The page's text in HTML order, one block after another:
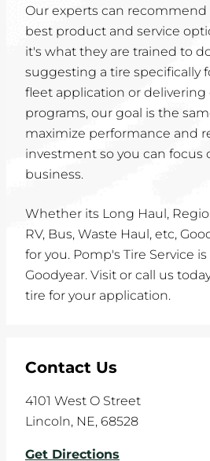
Our experts can
best product and service
it's what they are trained to
suggesting a tire specifically
fleet application or delivering
programs, our goal is the
maximize performance and
investment so you can focus
business.
Whether its Long Haul,
RV, Bus, Waste Haul, etc,
for you. Pomp's Tire Service
Goodyear. Visit or call us
tire for your application.
Contact Us
4101 West O Street
Lincoln, NE, 68528
Get Directions